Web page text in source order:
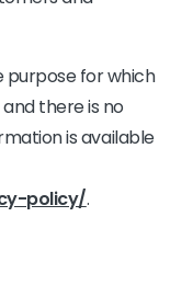
purpose for which
there is no
is available
policy/.